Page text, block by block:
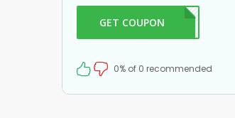
coupon code at checkout to get
20% off on your orders. What are
you waiting for then? Grab this
GET COUPONCH20
0% of 0 recommended